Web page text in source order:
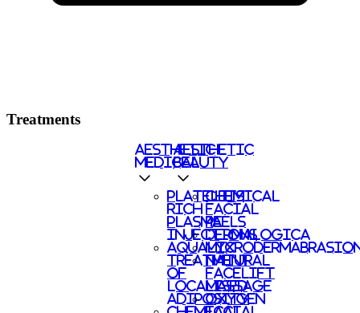
Treatments
AESTHETIC
MEDICAL
PLATELETS
RICH
PLASMA
INJECTIONS
AQUALYX
TREATMENT
OF
LOCALISED
ADIPOSITY
AESTHETIC
BEAUTY
CHEMICAL
FACIAL
PEELS
DERMALOGICA
NATURAL
FACELIFT
MASSAGE
OXYGEN